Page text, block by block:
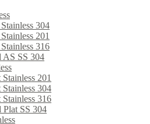
304
201
316
AS SS 304
Stainless 201
Stainless 304
Stainless 316
Plat SS 304